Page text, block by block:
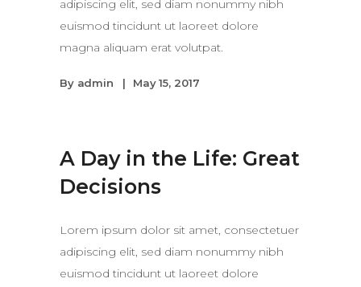
adipiscing elit, sed diam nonummy nibh
euismod tincidunt ut laoreet dolore
magna aliquam erat volutpat.
By admin May 15, 2017
A Day in the Life: Great
Decisions
Lorem ipsum dolor sit amet, consectetuer
adipiscing elit, sed diam nonummy nibh
euismod tincidunt ut laoreet dolore